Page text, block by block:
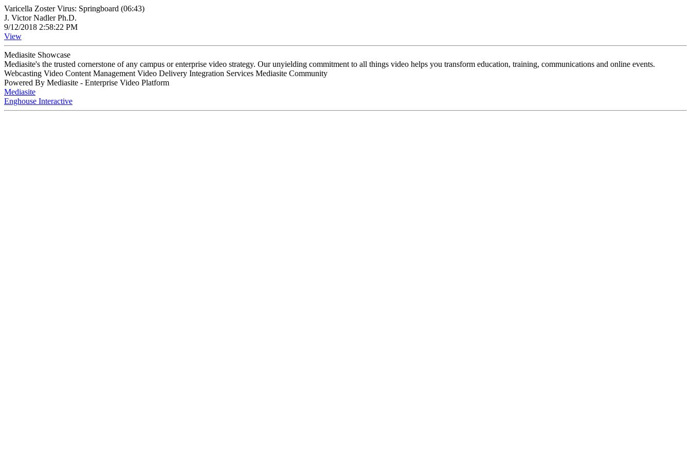
Varicella Zoster Virus: Springboard (06:43)
J. Victor Nadler Ph.D.
9/12/2018 2:58:22 PM
View
Mediasite Showcase
Mediasite's the trusted cornerstone of any campus or enterprise video strategy. Our unyielding commitment to all things video helps you transform education, training, communications and online events.
Webcasting Video Content Management Video Delivery Integration Services Mediasite Community
Powered By Mediasite - Enterprise Video Platform
Mediasite
Enghouse Interactive